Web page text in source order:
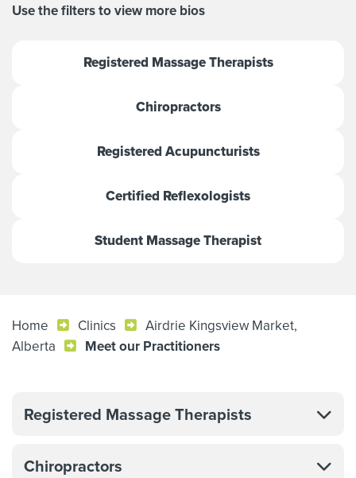
Use the filters to view more bios
Registered Massage Therapists
Chiropractors
Registered Acupuncturists
Certified Reflexologists
Student Massage Therapist
Home Clinics
Airdrie Kingsview Market,
Alberta
Meet our Practitioners
Registered Massage Therapists
Chiropractors